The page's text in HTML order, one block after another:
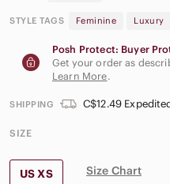
STYLE TAGS Feminine Luxury
Posh Protect: Buyer
Get your order as
Learn More.
SHIPPING C$12.49
SIZE
US XS Size Chart